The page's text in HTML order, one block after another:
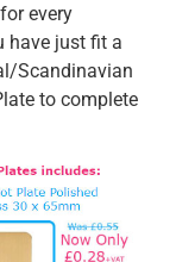
every
have just fit a
Scandinavian
to complete